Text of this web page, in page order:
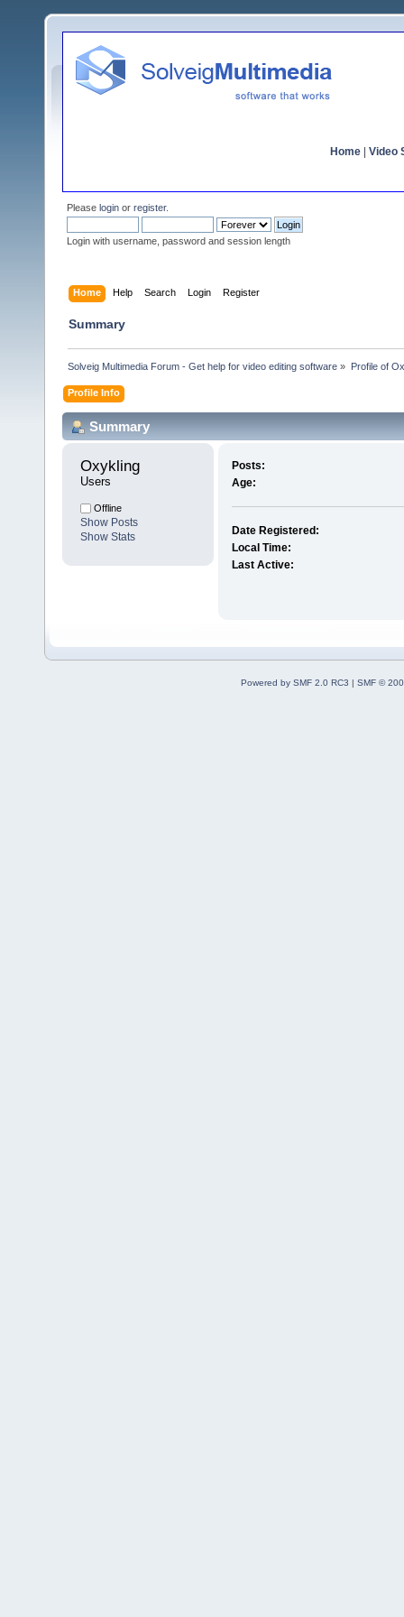
Home Video
Please login or register.
Login with username, password and session length
Home Help Search Login Register
Summary
Solveig Multimedia Forum - Get help for video editing software » Profile of
Profile Info
Summary
Oxykling
Users
Offline
Show Posts
Show Stats
Posts:
Age:
Date Registered:
Local Time:
Last Active:
Powered by SMF 2.0 RC3 | SMF ©